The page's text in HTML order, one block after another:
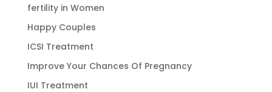
fertility in Women
Happy Couples
ICSI Treatment
Improve Your Chances Of Pregnancy
IUI Treatment